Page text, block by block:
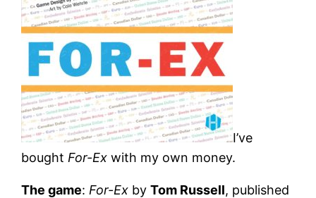
I’ve
bought For-Ex with my own money.
The game: For-Ex byTom Russell, published